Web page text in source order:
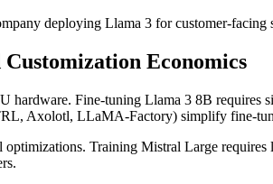
deploying Llama 3 for customer-
Economics
hardware. Fine-tuning Llama 3 8B
Axolotl, LLaMA-Factory) simplify fine-
Training Mistral Large